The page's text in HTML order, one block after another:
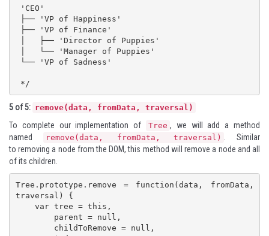
*/
5 of 5: remove(data, fromData, traversal)
To complete our implementation of Tree , we will add a method
named
remove(data, fromData, traversal)
. Similar
to removing a node from the DOM, this method will remove a node and all
of its children.
Tree.prototype.remove = function(data, fromData,
traversal) {